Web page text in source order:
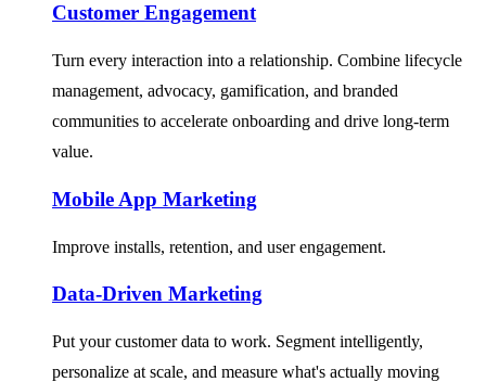
Customer Engagement
Turn every interaction into a relationship. Combine lifecycle
management, advocacy, gamification, and branded
communities to accelerate onboarding and drive long-term
value.
Mobile App Marketing
Improve installs, retention, and user engagement.
Data-Driven Marketing
Put your customer data to work. Segment intelligently,
personalize at scale, and measure what's actually moving